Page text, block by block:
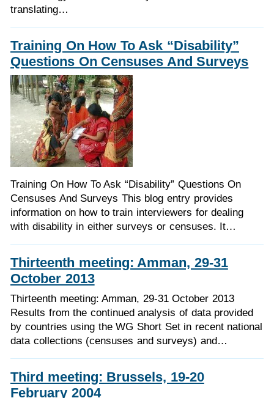
translating…
Training On How To Ask “Disability”
Questions On Censuses And Surveys
Training On How To Ask “Disability” Questions On
Censuses And Surveys This blog entry provides
information on how to train interviewers for dealing
with disability in either surveys or censuses. It…
Thirteenth meeting: Amman, 29-31
October 2013
Thirteenth meeting: Amman, 29-31 October 2013
Results from the continued analysis of data provided
by countries using the WG Short Set in recent national
data collections (censuses and surveys) and…
Third meeting: Brussels, 19-20
February 2004